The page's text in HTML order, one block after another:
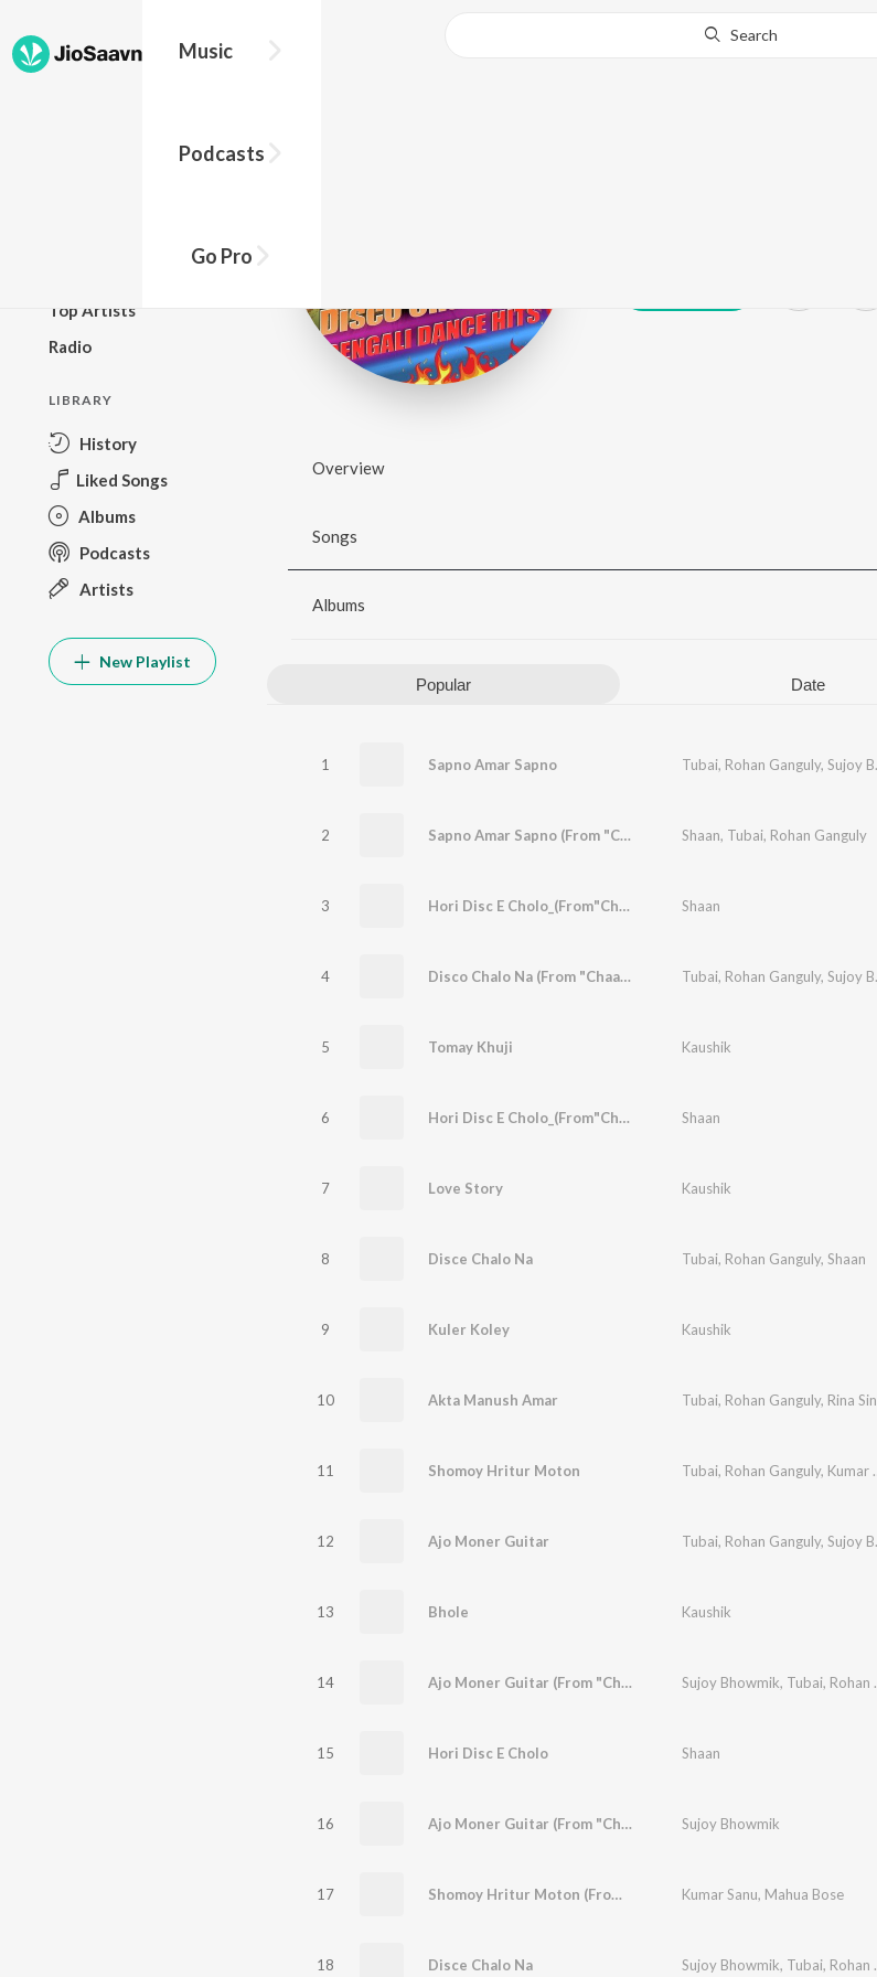
Music
Podcasts
Go Pro
Search
Top Artists
Radio
LIBRARY
History
Liked Songs
Albums
Podcasts
Artists
New Playlist
Overview
Songs
Albums
Popular Date
1 Sapno Amar Sapno Tubai, Rohan Ganguly, Sujoy Bhowmik
2 Sapno Amar Sapno (From "Chaal") Shaan, Tubai, Rohan Ganguly
3 Hori Disc E Cholo_(From"Chaal") Shaan
4 Disco Chalo Na (From "Chaal") Tubai, Rohan Ganguly, Sujoy Bhowmik
5 Tomay Khuji Kaushik
6 Hori Disc E Cholo_(From"Chaal") Shaan
7 Love Story Kaushik
8 Disce Chalo Na Tubai, Rohan Ganguly, Shaan
9 Kuler Koley Kaushik
10 Akta Manush Amar Tubai, Rohan Ganguly, Rina Sinha
11 Shomoy Hritur Moton Tubai, Rohan Ganguly, Kumar Sanu
12 Ajo Moner Guitar Tubai, Rohan Ganguly, Sujoy Bhowmik
13 Bhole Kaushik
14 Ajo Moner Guitar (From "Chaal") Sujoy Bhowmik, Tubai, Rohan Ganguly
15 Hori Disc E Cholo Shaan
16 Ajo Moner Guitar (From "Chaal") Sujoy Bhowmik
17 Shomoy Hritur Moton (From "Chaal") Kumar Sanu, Mahua Bose
18 Disce Chalo Na Sujoy Bhowmik, Tubai, Rohan Ganguly